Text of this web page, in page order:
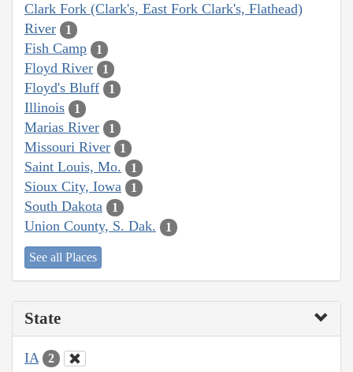
Clark Fork (Clark's, East Fork Clark's, Flathead)
River
1
Fish Camp 1
Floyd River 1
Floyd's Bluff 1
Illinois 1
Marias River 1
Missouri River 1
Saint Louis, Mo. 1
Sioux City, Iowa 1
South Dakota 1
Union County, S. Dak. 1
See all Places
State
IA 2